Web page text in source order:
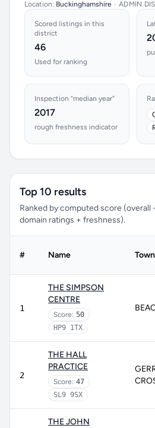
Location: Buckinghamshire • ADMIN
Scored listings in this
district
46
Used for ranking
Inspection “median year”
2017
rough freshness indicator
Top 10 results
Ranked by computed score (overall
domain ratings + freshness).
# Name Town
1
THE SIMPSON
CENTRE
Score: 50
HP9 1TX
2
THE HALL
PRACTICE
Score: 47
SL9 9SX
THE JOHN